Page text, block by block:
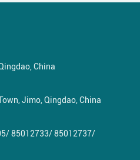
China
Jimo, Qingdao, China
/85012733/85012737/